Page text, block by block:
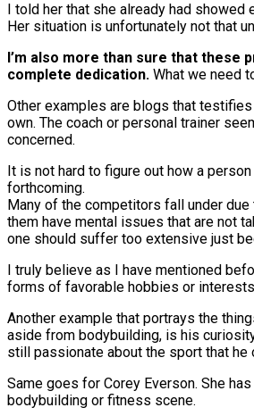
I told her that she already had
Her situation is unfortunately not that
I’m also more than sure that these
complete dedication. What we need
Other examples are blogs that
own. The coach or personal trainer
concerned.
It is not hard to figure out how a
forthcoming.
Many of the competitors fall under
them have mental issues that are not
one should suffer too extensive just
I truly believe as I have mentioned
forms of favorable hobbies or
Another example that portrays the
aside from bodybuilding, is his
still passionate about the sport that he
Same goes for Corey Everson. She
bodybuilding or fitness scene.